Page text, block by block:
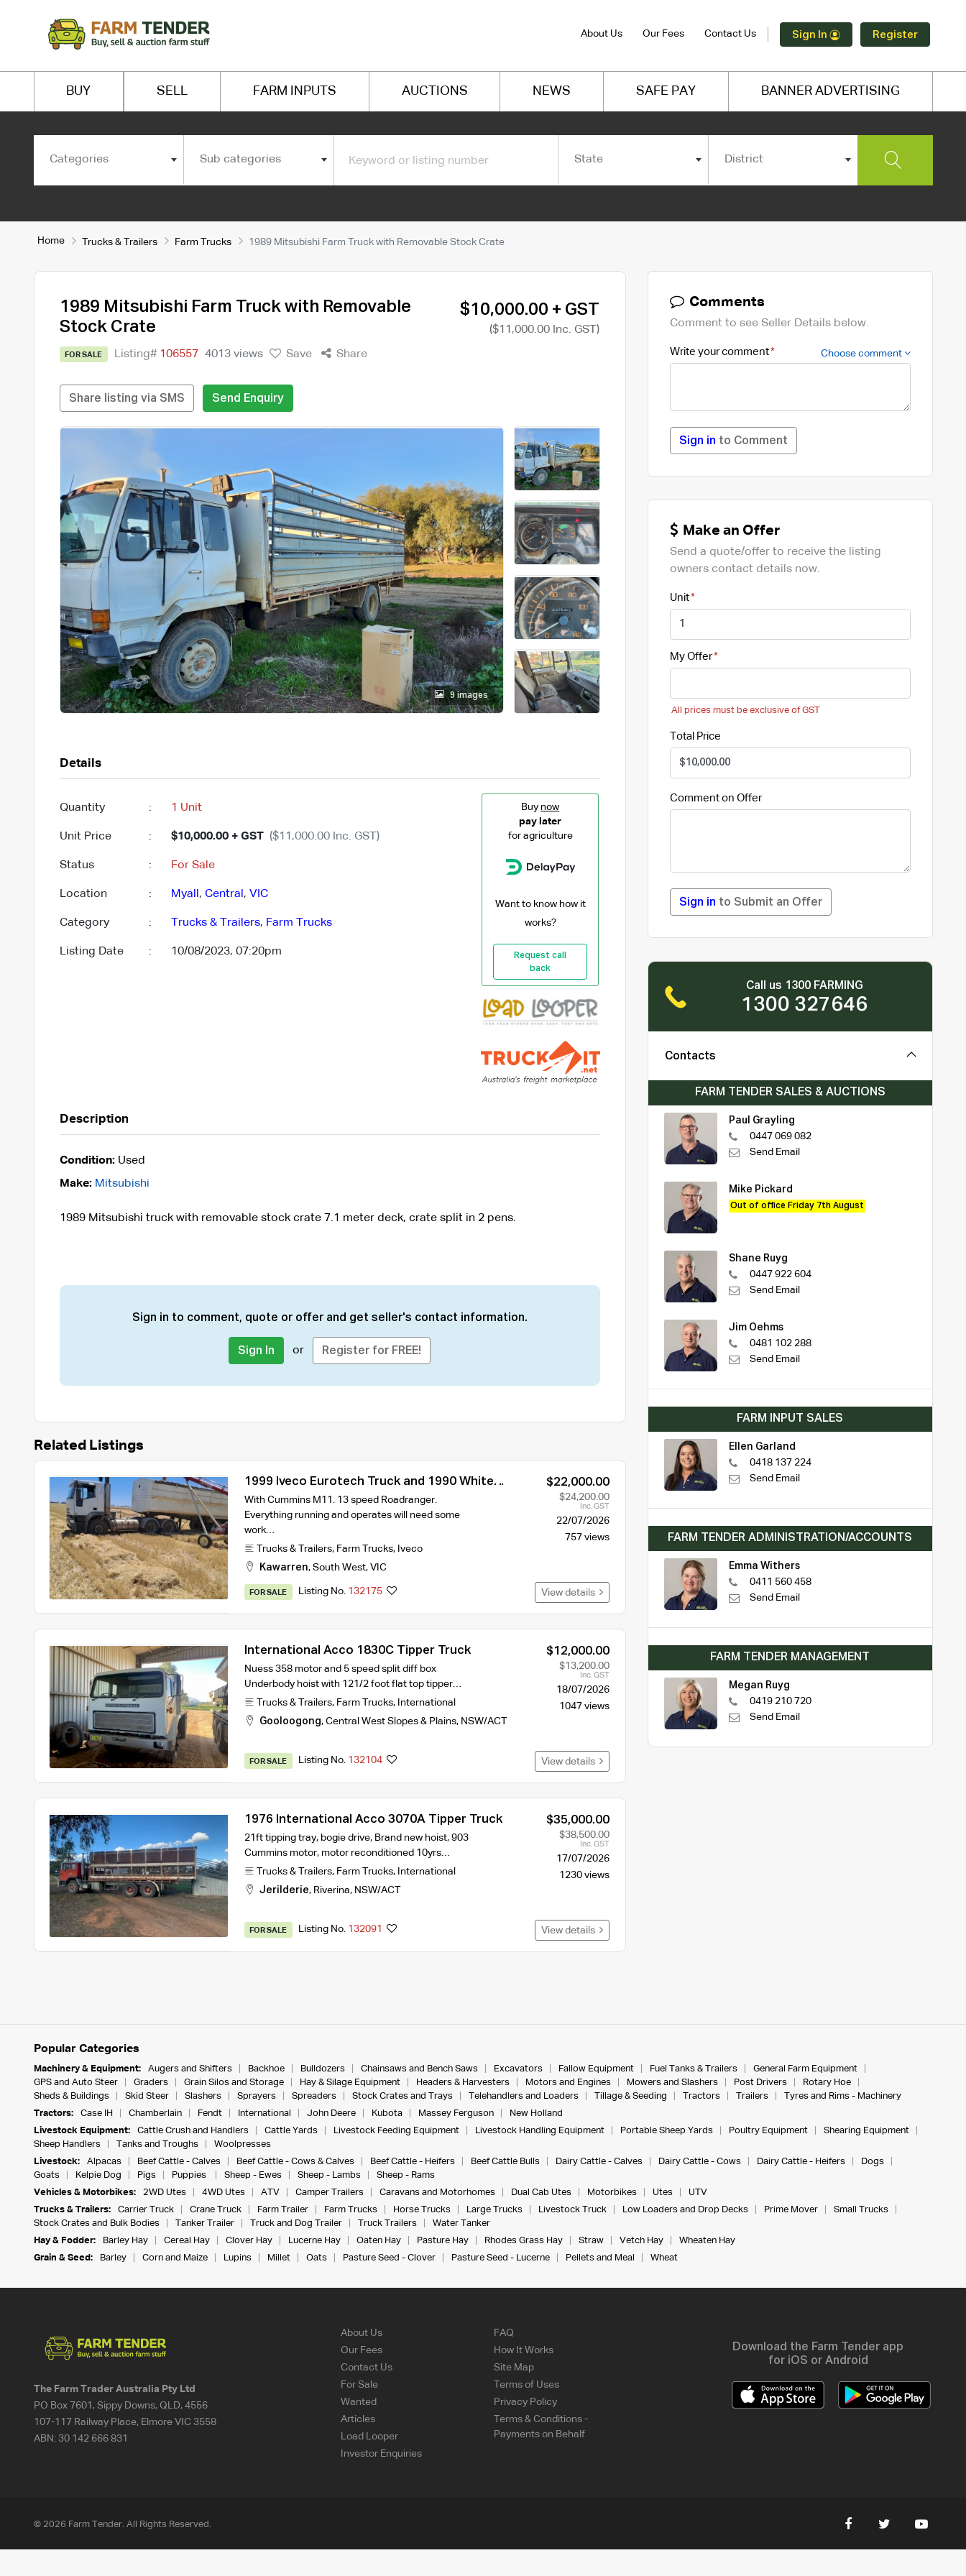
About Us Our Fees Contact Us Sign In Register
BUY SELL FARM INPUTS AUCTIONS NEWS SAFE PAY BANNER ADVERTISING
Categories Sub categories State District
Home Trucks & Trailers Farm Trucks 1989 Mitsubishi Farm Truck with Removable Stock Crate
1989 Mitsubishi Farm Truck with Removable
Stock Crate
FOR SALE Listing# 106557 4013 views Save Share
$10,000.00 + GST
($11,000.00 Inc. GST)
Share listing via SMS Send Enquiry
9 images
Details
Quantity : 1 Unit
Unit Price : $10,000.00 + GST ($11,000.00 Inc. GST)
Status : For Sale
Location : Myall , Central , VIC
Category : Trucks & Trailers, Farm Trucks
Listing Date : 10/08/2023, 07:20pm
Buy now
pay later
for agriculture
Want to know how it
works?
Request call
back
Description
Condition:Used
Make: Mitsubishi
1989 Mitsubishi truck with removable stock crate 7.1 meter deck, crate split in 2 pens.
Sign in to comment, quote or offer and get seller's contact information.
Sign In or Register for FREE!
Related Listings
1999 Iveco Eurotech Truck and 1990 White
Bogie Tipper
With Cummins M11. 13 speed Roadranger.
Everything running and operates will need some
work…
Trucks & Trailers, Farm Trucks, Iveco
Kawarren, South West, VIC
$22,000.00
$24,200.00
Inc. GST
22/07/2026
757 views
FOR SALE Listing No. 132175 View details
International Acco 1830C Tipper Truck
Nuess 358 motor and 5 speed split diff box
Underbody hoist with 121/2 foot flat top tipper…
Trucks & Trailers, Farm Trucks, International
Gooloogong, Central West Slopes & Plains, NSW/ACT
$12,000.00
$13,200.00
Inc. GST
18/07/2026
1047 views
FOR SALE Listing No. 132104 View details
1976 International Acco 3070A Tipper Truck
21ft tipping tray, bogie drive, Brand new hoist, 903
Cummins motor, motor reconditioned 10yrs…
Trucks & Trailers, Farm Trucks, International
Jerilderie, Riverina, NSW/ACT
$35,000.00
$38,500.00
Inc. GST
17/07/2026
1230 views
FOR SALE Listing No. 132091 View details
Comments
Comment to see Seller Details below.
Write your comment Choose comment
Sign in to Comment
Make an Offer
Send a quote/offer to receive the listing
owners contact details now.
Unit
My Offer
All prices must be exclusive of GST
Total Price
Comment on Offer
Sign in to Submit an Offer
Call us 1300 FARMING
1300 327646
Contacts
FARM TENDER SALES & AUCTIONS
Paul Grayling
0447 069 082
Send Email
Mike Pickard
Out of office Friday 7th August
Shane Ruyg
0447 922 604
Send Email
Jim Oehms
0481 102 288
Send Email
FARM INPUT SALES
Ellen Garland
0418 137 224
Send Email
FARM TENDER ADMINISTRATION/ACCOUNTS
Emma Withers
0411 560 458
Send Email
FARM TENDER MANAGEMENT
Megan Ruyg
0419 210 720
Send Email
Popular Categories
Machinery & Equipment: Augers and Shifters Backhoe Bulldozers Chainsaws and Bench Saws Excavators Fallow Equipment Fuel Tanks & Trailers
General Farm Equipment
GPS and Auto Steer
Graders Grain Silos and Storage Hay & Silage Equipment Headers & Harvesters Motors and Engines Mowers and Slashers Post Drivers
Rotary Hoe
Sheds & Buildings
Skid Steer Slashers Sprayers Spreaders Stock Crates and Trays Telehandlers and Loaders Tillage & Seeding Tractors Trailers
Tyres and Rims - Machinery
Tractors:
Case IH Chamberlain Fendt International John Deere Kubota Massey Ferguson
New Holland
Livestock Equipment:
Cattle Crush and Handlers Cattle Yards Livestock Feeding Equipment Livestock Handling Equipment Portable Sheep Yards Poultry Equipment
Shearing Equipment
Sheep Handlers
Tanks and Troughs
Woolpresses
Livestock:
Alpacas Beef Cattle - Calves Beef Cattle - Cows & Calves Beef Cattle - Heifers Beef Cattle Bulls Dairy Cattle - Calves Dairy Cattle - Cows Dairy Cattle - Heifers
Dogs
Goats
Kelpie Dog Pigs Puppies Sheep - Ewes Sheep - Lambs
Sheep - Rams
Vehicles & Motorbikes:
2WD Utes 4WD Utes ATV Camper Trailers Caravans and Motorhomes Dual Cab Utes Motorbikes Utes
UTV
Trucks & Trailers:
Carrier Truck Crane Truck Farm Trailer Farm Trucks Horse Trucks Large Trucks Livestock Truck Low Loaders and Drop Decks Prime Mover
Small Trucks
Stock Crates and Bulk Bodies
Tanker Trailer Truck and Dog Trailer Truck Trailers
Water Tanker
Hay & Fodder:
Barley Hay Cereal Hay Clover Hay Lucerne Hay Oaten Hay Pasture Hay Rhodes Grass Hay Straw Vetch Hay
Wheaten Hay
Grain & Seed:
Barley Corn and Maize Lupins Millet Oats Pasture Seed - Clover Pasture Seed - Lucerne Pellets and Meal Wheat
The Farm Trader Australia Pty Ltd
PO Box 7601, Sippy Downs, QLD, 4556
107-117 Railway Place, Elmore VIC 3558
ABN:30 142 666 831
About Us
Our Fees
Contact Us
For Sale
Wanted
Articles
Load Looper
Investor Enquiries
FAQ
How It Works
Site Map
Terms of Uses
Privacy Policy
Terms & Conditions -
Payments on Behalf
Download the Farm Tender app
for iOS or Android
© 2026 Farm Tender. All Rights Reserved.